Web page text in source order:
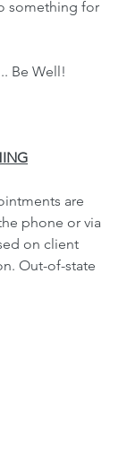
something for
Be Well!
are
phone or via
on client
Out-of-state